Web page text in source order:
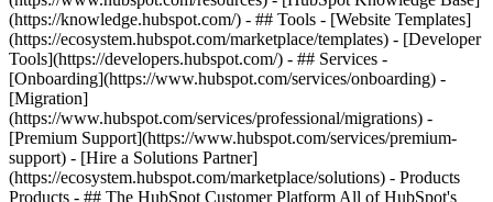
(https://knowledge.hubspot.com/) - ## Tools - [Website Templates]
(https://ecosystem.hubspot.com/marketplace/templates) - [Developer
Tools](https://developers.hubspot.com/) - ## Services -
[Onboarding](https://www.hubspot.com/services/onboarding) -
[Migration]
(https://www.hubspot.com/services/professional/migrations) -
[Premium Support](https://www.hubspot.com/services/premium-
support) - [Hire a Solutions Partner]
(https://ecosystem.hubspot.com/marketplace/solutions) - Products
Products - ## The HubSpot Customer Platform All of HubSpot's